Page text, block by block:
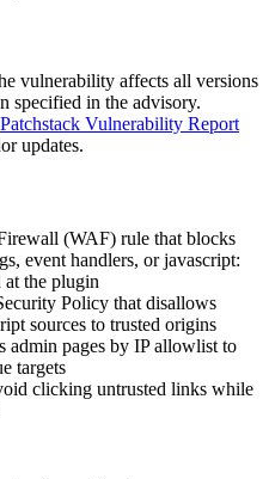
vulnerability affects all versions
specified in the advisory.
Patchstack Vulnerability Report
updates.
(WAF) rule that blocks
event handlers, orjavascript:
at the plugin
Policy that disallows
sources to trusted origins
admin pages by IP allowlist to
targets
clicking untrusted links while